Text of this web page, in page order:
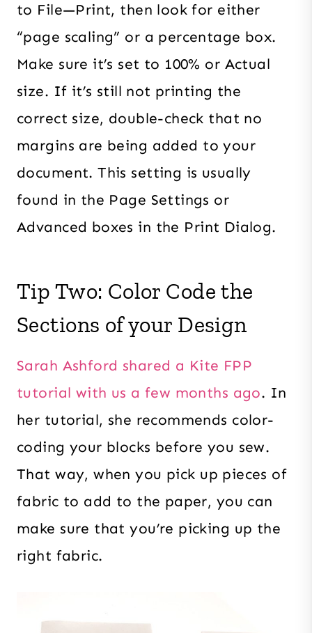
to File—Print, then look for either
“page scaling” or a percentage box.
Make sure it’s set to 100% or Actual
size. If it’s still not printing the
correct size, double-check that no
margins are being added to your
document. This setting is usually
found in the Page Settings or
Advanced boxes in the Print Dialog.
Tip Two: Color Code the
Sections of your Design
Sarah Ashford shared a Kite FPP
tutorial with us a few months ago. In
her tutorial, she recommends color-
coding your blocks before you sew.
That way, when you pick up pieces of
fabric to add to the paper, you can
make sure that you’re picking up the
right fabric.